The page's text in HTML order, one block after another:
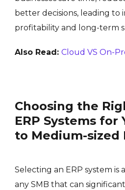
better decisions, leading to
profitability and long-term
Also Read: Cloud VS On-
Choosing the
ERP Systems for
to Medium-sized
Selecting an ERP system is
any SMB that can